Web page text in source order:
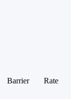
Barrier
Rate